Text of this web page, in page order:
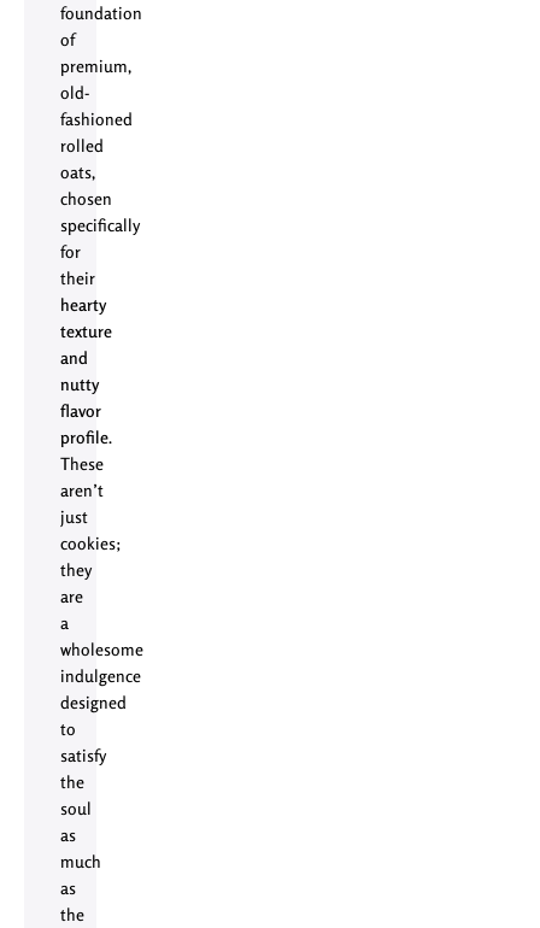
foundation
of
premium,
old-
fashioned
rolled
oats,
chosen
specifically
for
their
hearty
texture
and
nutty
flavor
profile.
These
aren’t
just
cookies;
they
are
a
wholesome
indulgence
designed
to
satisfy
the
soul
as
much
as
the